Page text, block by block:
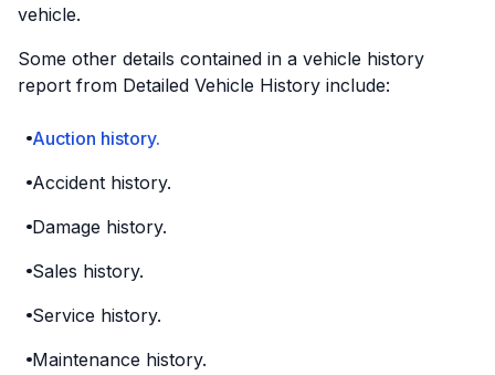
vehicle.
Some other details contained in a vehicle history
report from Detailed Vehicle History include:
Auction history.
Accident history.
Damage history.
Sales history.
Service history.
Maintenance history.